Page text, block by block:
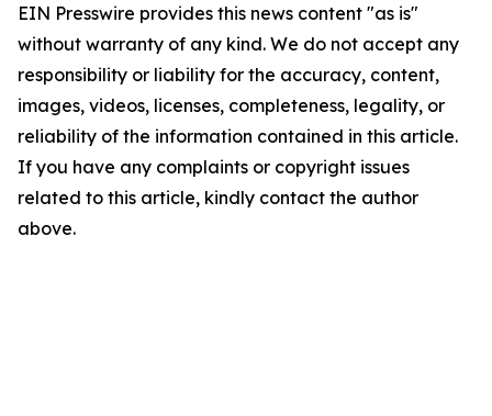
EIN Presswire provides this news content "as is"
without warranty of any kind. We do not accept any
responsibility or liability for the accuracy, content,
images, videos, licenses, completeness, legality, or
reliability of the information contained in this article.
If you have any complaints or copyright issues
related to this article, kindly contact the author
above.